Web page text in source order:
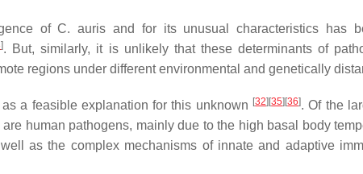
ofC. auris and for its unusual characteristics has
]. But, similarly, it is unlikely that these determinants of
regions under different environmental and genetically
a feasible explanation for this unknown [32] [35] [36]. Of the
human pathogens, mainly due to the high basal body
as the complex mechanisms of innate and adaptive